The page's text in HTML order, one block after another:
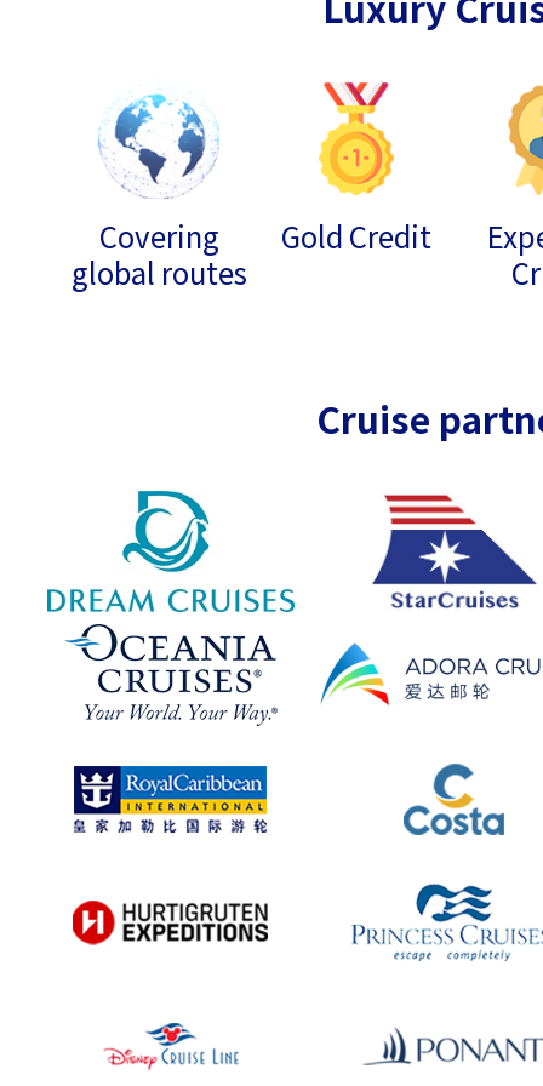
Covering
global routes
Gold Credit
Cruise